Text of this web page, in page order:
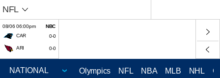
NFL
08/06 06:00pm
NBC
CAR
0-0
ARI 0-0
Olympics NFL NBA MLB NHL